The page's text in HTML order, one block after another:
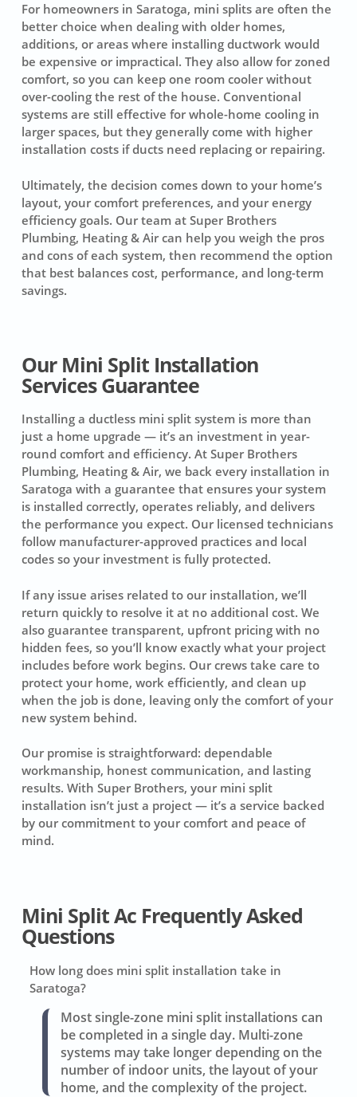
For homeowners in Saratoga, mini splits are often the
better choice when dealing with older homes,
additions, or areas where installing ductwork would
be expensive or impractical. They also allow for zoned
comfort, so you can keep one room cooler without
over-cooling the rest of the house. Conventional
systems are still effective for whole-home cooling in
larger spaces, but they generally come with higher
installation costs if ducts need replacing or repairing.
Ultimately, the decision comes down to your home’s
layout, your comfort preferences, and your energy
efficiency goals. Our team at Super Brothers
Plumbing, Heating & Air can help you weigh the pros
and cons of each system, then recommend the option
that best balances cost, performance, and long-term
savings.
Our Mini Split Installation
Services Guarantee
Installing a ductless mini split system is more than
just a home upgrade — it’s an investment in year-
round comfort and efficiency. At Super Brothers
Plumbing, Heating & Air, we back every installation in
Saratoga with a guarantee that ensures your system
is installed correctly, operates reliably, and delivers
the performance you expect. Our licensed technicians
follow manufacturer-approved practices and local
codes so your investment is fully protected.
If any issue arises related to our installation, we’ll
return quickly to resolve it at no additional cost. We
also guarantee transparent, upfront pricing with no
hidden fees, so you’ll know exactly what your project
includes before work begins. Our crews take care to
protect your home, work efficiently, and clean up
when the job is done, leaving only the comfort of your
new system behind.
Our promise is straightforward: dependable
workmanship, honest communication, and lasting
results. With Super Brothers, your mini split
installation isn’t just a project — it’s a service backed
by our commitment to your comfort and peace of
mind.
Mini Split Ac Frequently Asked
Questions
How long does mini split installation take in
Saratoga?
Most single-zone mini split installations can
be completed in a single day. Multi-zone
systems may take longer depending on the
number of indoor units, the layout of your
home, and the complexity of the project.